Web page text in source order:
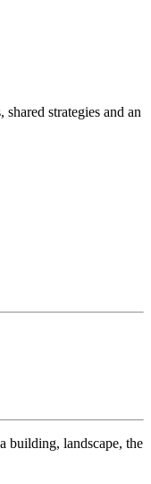
strategies and an
building, landscape, the